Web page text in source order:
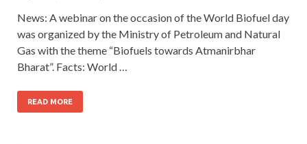
News: A webinar on the occasion of the World Biofuel day
was organized by the Ministry of Petroleum and Natural
Gas with the theme “Biofuels towards Atmanirbhar
Bharat”. Facts: World …
READ MORE